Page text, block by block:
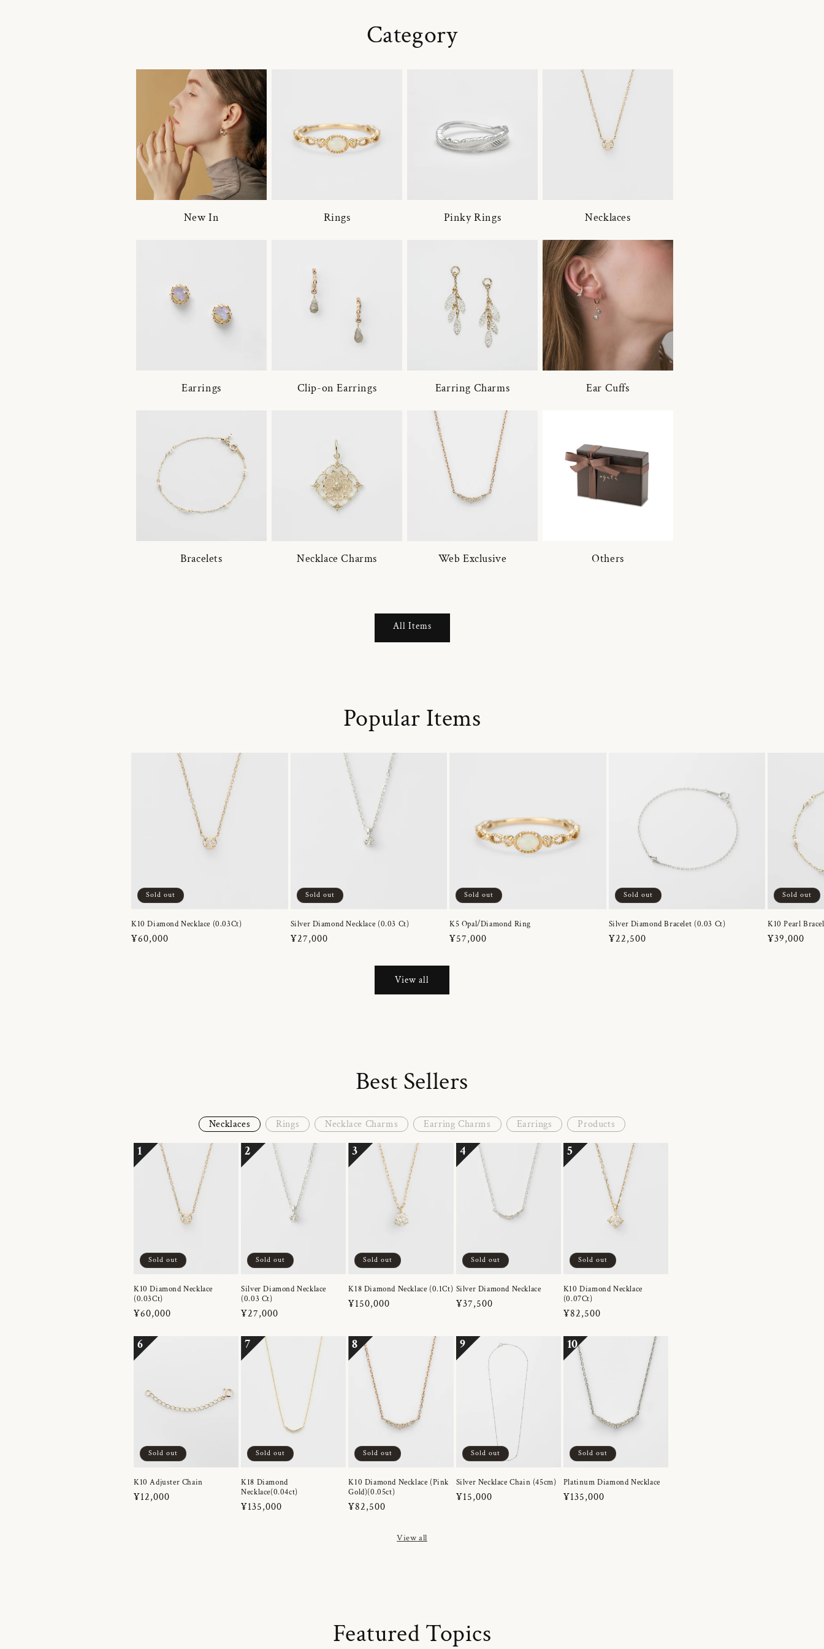
Category
New In Rings Pinky Rings Necklaces
Earrings Clip-on Earrings Earring Charms Ear Cuffs
Bracelets Necklace Charms Web Exclusive Others
All Items
Popular Items
Sold out
K10 Diamond Necklace (0.03Ct)
Regular
¥60,000
Sold out
Silver Diamond Necklace (0.03 Ct)
Regular
¥27,000
Sold out
K5 Opal/Diamond Ring
Regular
¥57,000
Sold out
Silver Diamond Bracelet (0.03 Ct)
Regular
¥22,500
Sold out
K10 Pearl
Regular
¥39,000
View all
Best Sellers
Necklaces Rings Necklace Charms Earring Charms Earrings Products
1
Sold out
K10 Diamond Necklace
(0.03Ct)
Regular
¥60,000
2
Sold out
Silver Diamond Necklace
(0.03 Ct)
Regular
¥27,000
3
Sold out
K18 Diamond Necklace (0.1Ct)
Regular
¥150,000
4
Sold out
Silver Diamond Necklace
Regular
¥37,500
5
Sold out
K10 Diamond Necklace
(0.07Ct)
Regular
¥82,500
6
Sold out
K10 Adjuster Chain
Regular
¥12,000
7
Sold out
K18 Diamond
Necklace(0.04ct)
Regular
¥135,000
8
Sold out
K10 Diamond Necklace (Pink
Gold)(0.05ct)
Regular
¥82,500
9
Sold out
Silver Necklace Chain (45cm)
Regular
¥15,000
10
Sold out
Platinum Diamond Necklace
Regular
¥135,000
View all
Featured Topics